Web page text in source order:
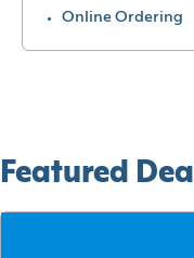
Online Ordering
Featured Deal